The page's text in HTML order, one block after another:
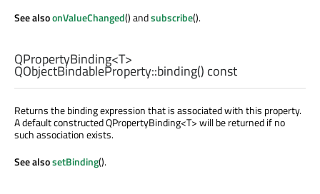
See alsoonValueChanged() andsubscribe().
QPropertyBinding<T>
QObjectBindableProperty::binding() const
Returns the binding expression that is associated with this property.
A default constructed QPropertyBinding<T> will be returned if no
such association exists.
See alsosetBinding().